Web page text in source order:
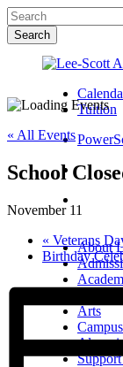
Skip
to
main
content
Search
Search
Tuition
search
search
Menu
About
Arts
Alumni
« All Events
School
November 11
« Veterans
Birthday